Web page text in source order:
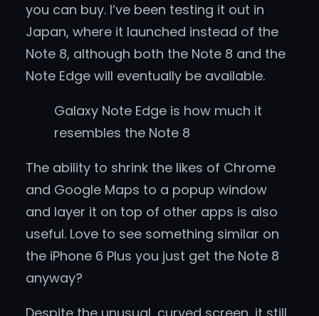
you can buy. I’ve been testing it out in
Japan, where it launched instead of the
Note 8, although both the Note 8 and the
Note Edge will eventually be available.
Galaxy Note Edge is how much it
resembles the Note 8
The ability to shrink the likes of Chrome
and Google Maps to a popup window
and layer it on top of other apps is also
useful. Love to see something similar on
the iPhone 6 Plus you just get the Note 8
anyway?